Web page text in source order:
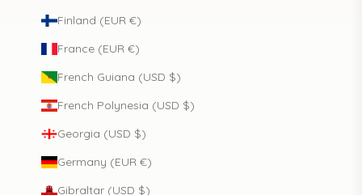
Finland (EUR €)
France (EUR €)
French Guiana (USD $)
French Polynesia (USD $)
Georgia (USD $)
Germany (EUR €)
Gibraltar (USD $)